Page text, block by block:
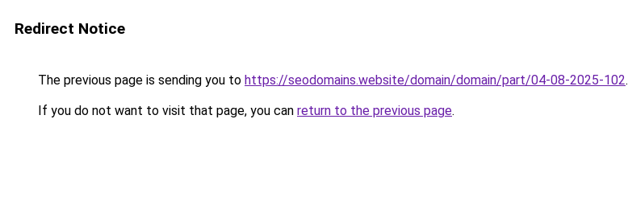
Redirect Notice
The previous page is sending you to https://seodomains.website/domain/domain/part/04-08-2025-102.
If you do not want to visit that page, you can return to the previous page.